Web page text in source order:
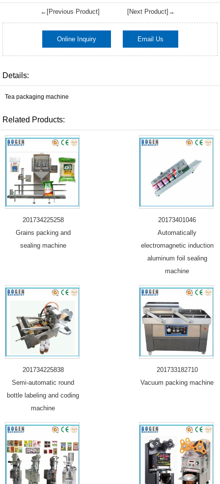
←[Previous Product] [Next Product]→
Online Inquiry Email Us
Details:
Tea packaging machine
Related Products:
201734225258
Grains packing and
sealing machine
20173401046
Automatically
electromagnetic induction
aluminum foil sealing
machine
201734225838
Semi-automatic round
bottle labeling and coding
machine
201733182710
Vacuum packing machine